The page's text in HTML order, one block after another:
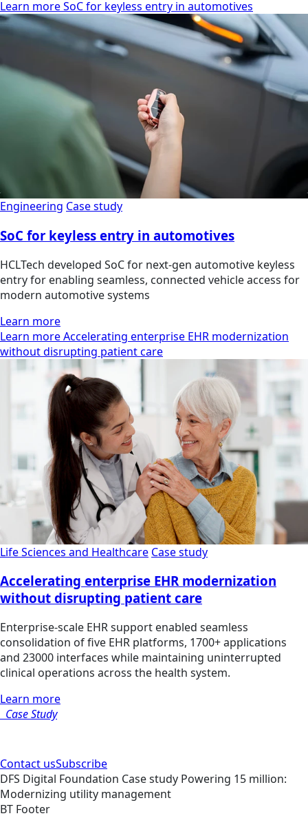
Learn more SoC for keyless entry in automotives
Engineering Case study
SoC for keyless entry in automotives
HCLTech developed SoC for next-gen automotive keyless
entry for enabling seamless, connected vehicle access for
modern automotive systems
Learn more
Learn more Accelerating enterprise EHR modernization
without disrupting patient care
Life Sciences and Healthcare Case study
Accelerating enterprise EHR modernization
without disrupting patient care
Enterprise-scale EHR support enabled seamless
consolidation of five EHR platforms, 1700+ applications
and 23000 interfaces while maintaining uninterrupted
clinical operations across the health system.
Learn more
Case Study
Contact usSubscribe
DFS Digital Foundation Case study Powering 15 million:
Modernizing utility management
BT Footer